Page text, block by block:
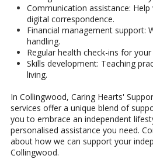
Communication assistance:
digital correspondence.
Financial management support:
handling.
Regular health check-ins for
Skills development: Teaching
living.
In Collingwood, Caring Hearts'
services offer a unique blend of
you to embrace an independent
personalised assistance you need.
about how we can support your
Collingwood.